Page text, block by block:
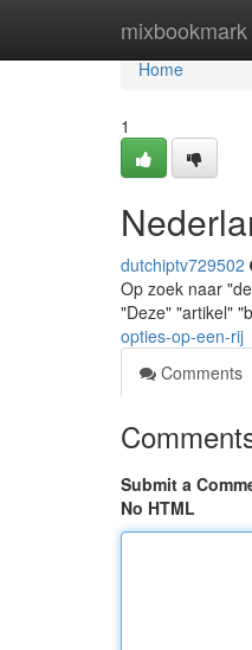
mixbookmark
Home
Home
1
dutchiptv729502
Op zoek naar
"Deze" "artikel"
opties-op-een-rij
Comments
Submit a
No HTML